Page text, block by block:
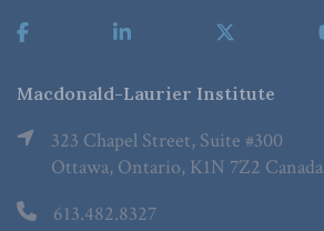
Macdonald-Laurier Institute
323 Chapel Street, Suite #300
Ottawa, Ontario, K1N 7Z2 Canada
613.482.8327